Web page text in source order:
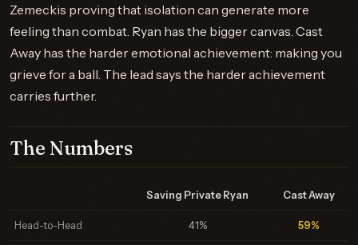
Zemeckis proving that isolation can generate more
feeling than combat. Ryan has the bigger canvas. Cast
Away has the harder emotional achievement: making you
grieve for a ball. The lead says the harder achievement
carries further.
The Numbers
Saving Private Ryan Cast Away
Head-to-Head 41% 59%